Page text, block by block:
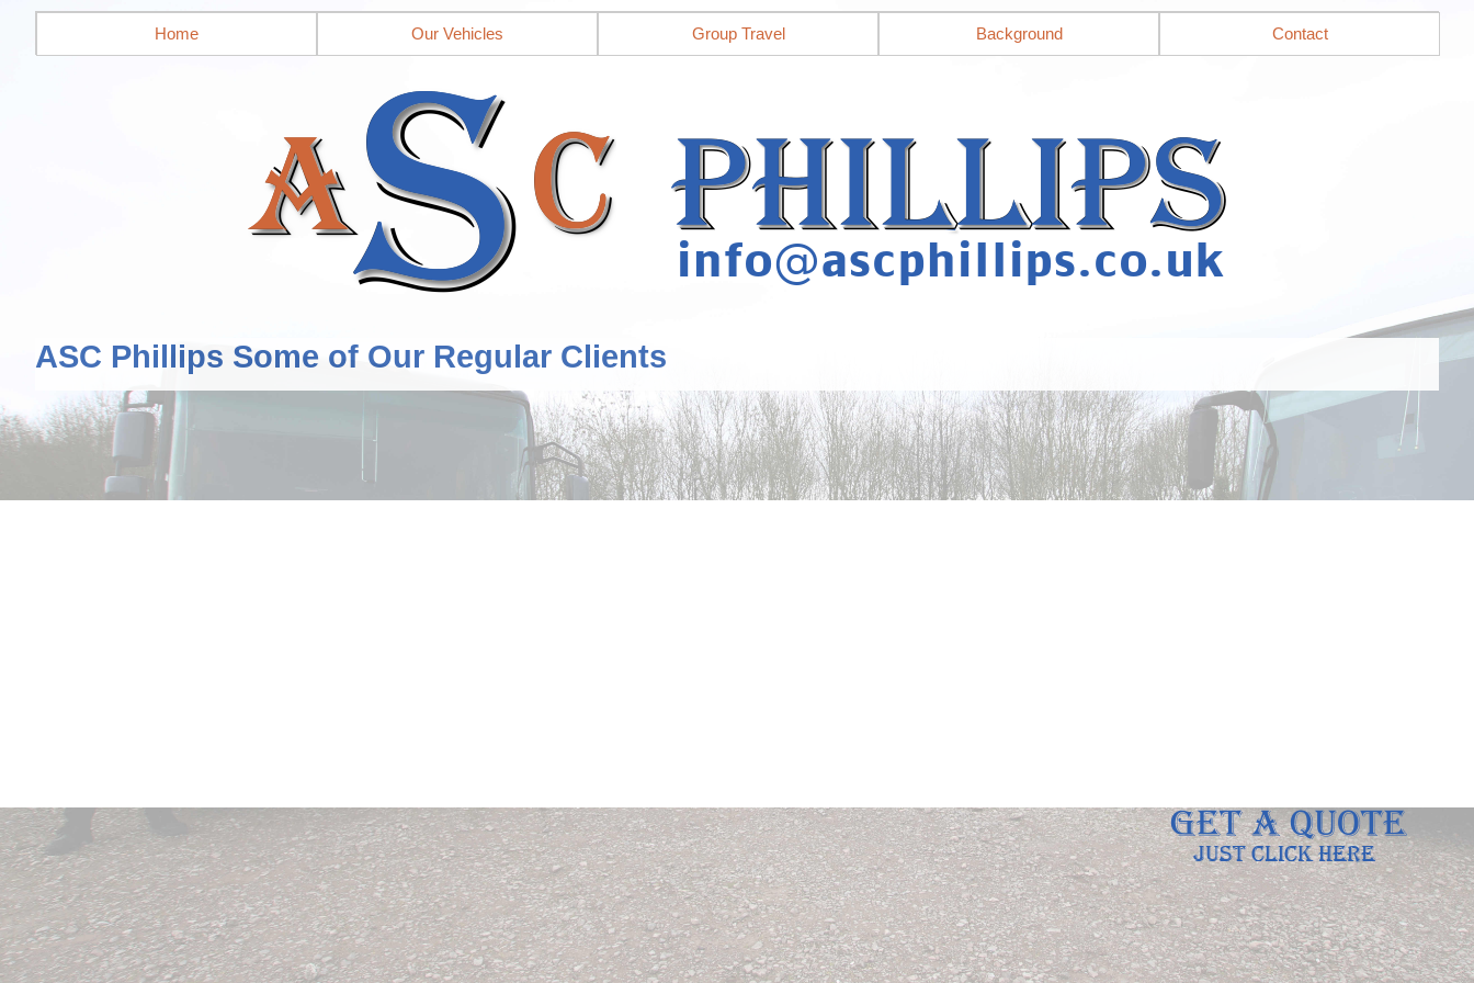
Home Our Vehicles Group Travel Background Contact
ASC Phillips Some of Our Regular Clients